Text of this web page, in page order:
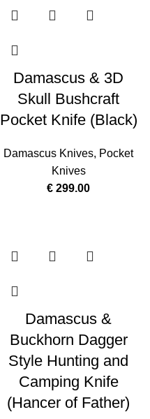
Damascus & 3D
Skull Bushcraft
Pocket Knife (Black)
Damascus Knives, Pocket
Knives
€ 299.00
Damascus &
Buckhorn Dagger
Style Hunting and
Camping Knife
(Hancer of Father)